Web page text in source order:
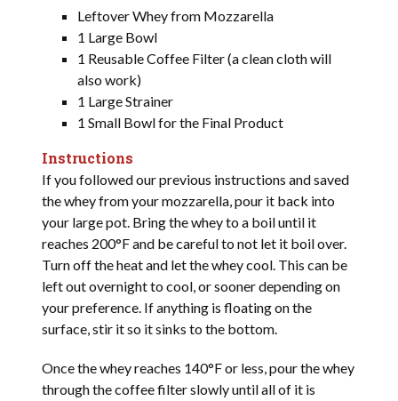
Leftover Whey from Mozzarella
1 Large Bowl
1 Reusable Coffee Filter (a clean cloth will
also work)
1 Large Strainer
1 Small Bowl for the Final Product
Instructions
If you followed our previous instructions and saved
the whey from your mozzarella, pour it back into
your large pot. Bring the whey to a boil until it
reaches 200°F and be careful to not let it boil over.
Turn off the heat and let the whey cool. This can be
left out overnight to cool, or sooner depending on
your preference. If anything is floating on the
surface, stir it so it sinks to the bottom.
Once the whey reaches 140°F or less, pour the whey
through the coffee filter slowly until all of it is